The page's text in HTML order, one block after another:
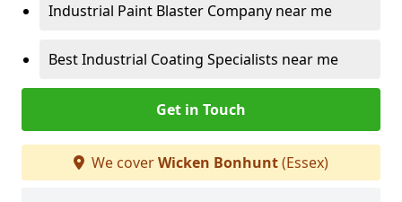
Industrial Paint Blaster Company near me
Best Industrial Coating Specialists near me
Get in Touch
We coverWicken Bonhunt(Essex)